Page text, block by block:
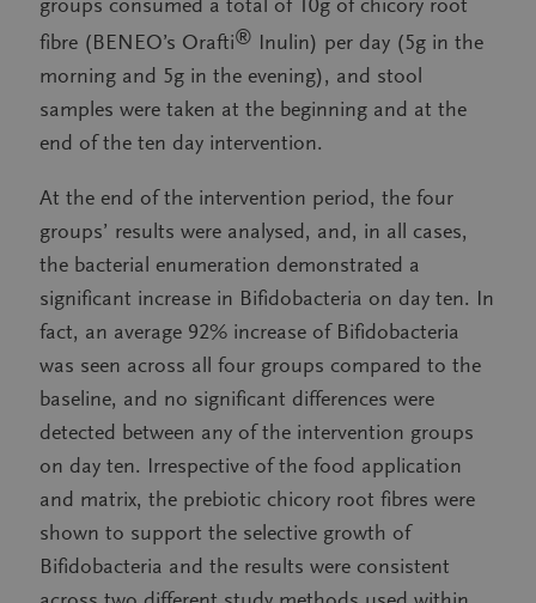
fibre (BENEO’s Orafti® Inulin) per day (5g in the
morning and 5g in the evening), and stool
samples were taken at the beginning and at the
end of the ten day intervention.
At the end of the intervention period, the four
groups’ results were analysed, and, in all cases,
the bacterial enumeration demonstrated a
significant increase in Bifidobacteria on day ten. In
fact, an average 92% increase of Bifidobacteria
was seen across all four groups compared to the
baseline, and no significant differences were
detected between any of the intervention groups
on day ten. Irrespective of the food application
and matrix, the prebiotic chicory root fibres were
shown to support the selective growth of
Bifidobacteria and the results were consistent